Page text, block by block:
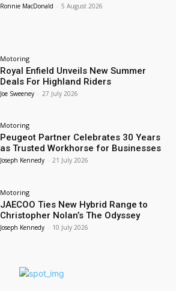
Ronnie MacDonald - 5 August 2026
Motoring
Royal Enfield Unveils New Summer
Deals For Highland Riders
Joe Sweeney - 27 July 2026
Motoring
Peugeot Partner Celebrates 30 Years
as Trusted Workhorse for Businesses
Joseph Kennedy - 21 July 2026
Motoring
JAECOO Ties New Hybrid Range to
Christopher Nolan’s The Odyssey
Joseph Kennedy - 10 July 2026